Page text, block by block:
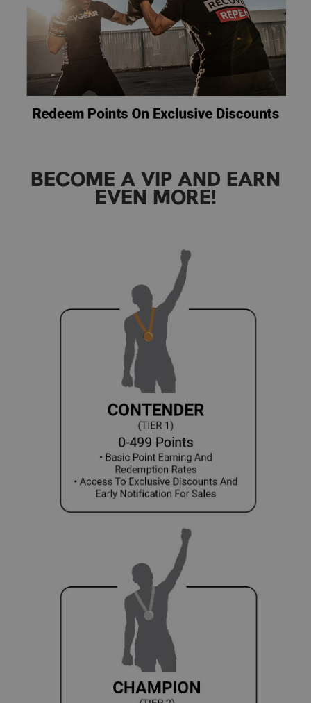
BECOME A VIP AND EARN
EVEN MORE!